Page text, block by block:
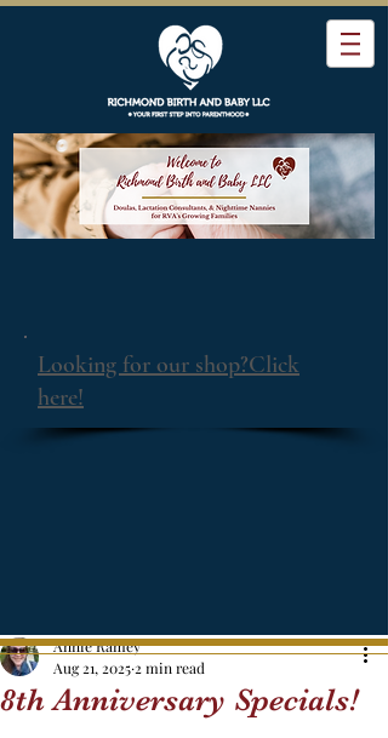
Looking for our shop?Click
here!
8th Anniversary Specials!
Annie Ramey
Aug 21, 2025 2 min read